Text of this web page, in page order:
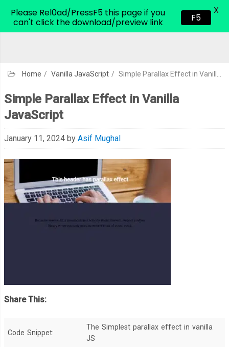
CodeHim.com
Home / Vanilla JavaScript / Simple Parallax Effect in Vanilla JavaScript
Simple Parallax Effect in Vanilla
JavaScript
January 11, 2024 by Asif Mughal
Share This:
Code Snippet:
The Simplest parallax effect in vanilla
JS
Please Rel0ad/PressF5 this page if you
can't click the download/preview link
F5
X